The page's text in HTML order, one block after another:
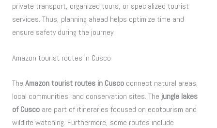
private transport, organized tours, or specialized tourist
services. Thus, planning ahead helps optimize time and
ensure safety during the journey.
Amazon tourist routes in Cusco
TheAmazon tourist routes in Cusco connect natural areas,
local communities, and conservation sites. The jungle lakes
of Cusco are part of itineraries focused on ecotourism and
wildlife watching. Furthermore, some routes include